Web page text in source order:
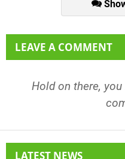
LEAVE A COMMENT
Hold on there, you
LATEST NEWS